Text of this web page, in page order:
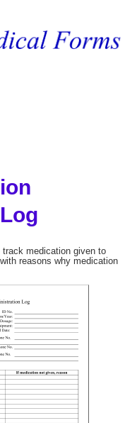
medication given to
reasons why medication